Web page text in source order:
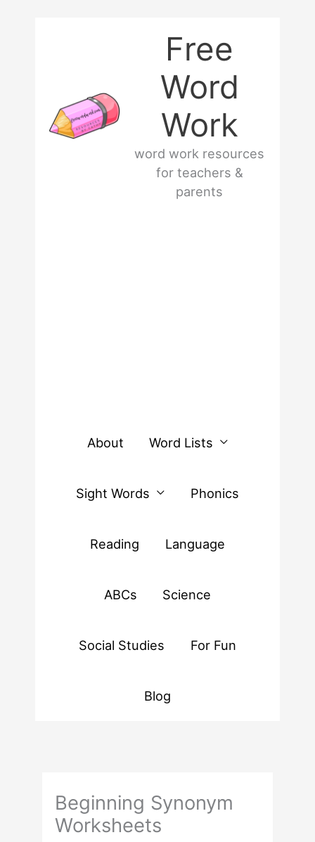
Free
Word
Work
word work resources
for teachers &
parents
About Word Lists
Sight Words Phonics
Reading Language
ABCs Science
Social Studies For Fun
Blog
Beginning Synonym
Worksheets